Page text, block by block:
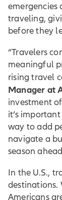
emergencies
traveling,
before they
“Travelers
meaningful
rising travel
Manager at
investment
it’s
way to add
navigate a
season
In the U.S.,
destinations.
Americans